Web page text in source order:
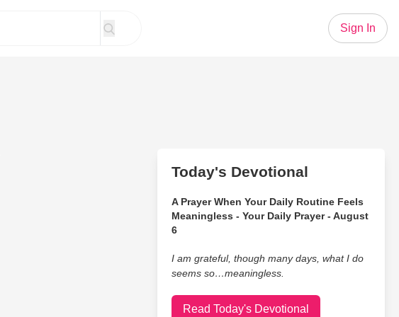
Sign In
Today's Devotional
A Prayer When Your Daily Routine Feels
Meaningless - Your Daily Prayer - August
6
I am grateful, though many days, what I do
seems so…meaningless.
Read Today's Devotional